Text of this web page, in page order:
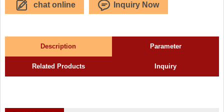
chat online Inquiry Now
Description Parameter
Related Products Inquiry